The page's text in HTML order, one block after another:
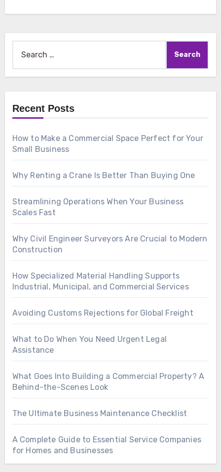
Recent Posts
How to Make a Commercial Space Perfect for Your
Small Business
Why Renting a Crane Is Better Than Buying One
Streamlining Operations When Your Business
Scales Fast
Why Civil Engineer Surveyors Are Crucial to Modern
Construction
How Specialized Material Handling Supports
Industrial, Municipal, and Commercial Services
Avoiding Customs Rejections for Global Freight
What to Do When You Need Urgent Legal
Assistance
What Goes Into Building a Commercial Property? A
Behind-the-Scenes Look
The Ultimate Business Maintenance Checklist
A Complete Guide to Essential Service Companies
for Homes and Businesses